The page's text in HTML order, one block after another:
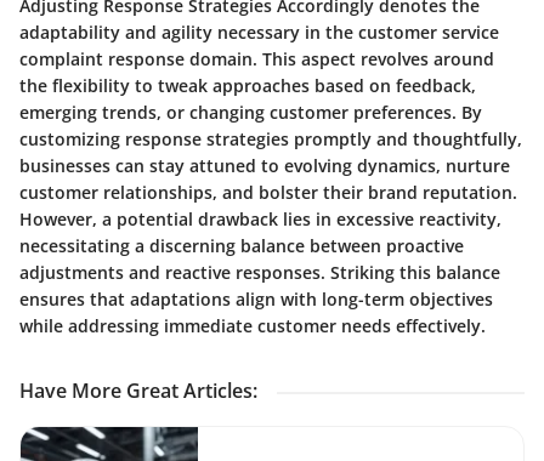
Adjusting Response Strategies Accordingly denotes the
adaptability and agility necessary in the customer service
complaint response domain. This aspect revolves around
the flexibility to tweak approaches based on feedback,
emerging trends, or changing customer preferences. By
customizing response strategies promptly and thoughtfully,
businesses can stay attuned to evolving dynamics, nurture
customer relationships, and bolster their brand reputation.
However, a potential drawback lies in excessive reactivity,
necessitating a discerning balance between proactive
adjustments and reactive responses. Striking this balance
ensures that adaptations align with long-term objectives
while addressing immediate customer needs effectively.
Have More Great Articles: